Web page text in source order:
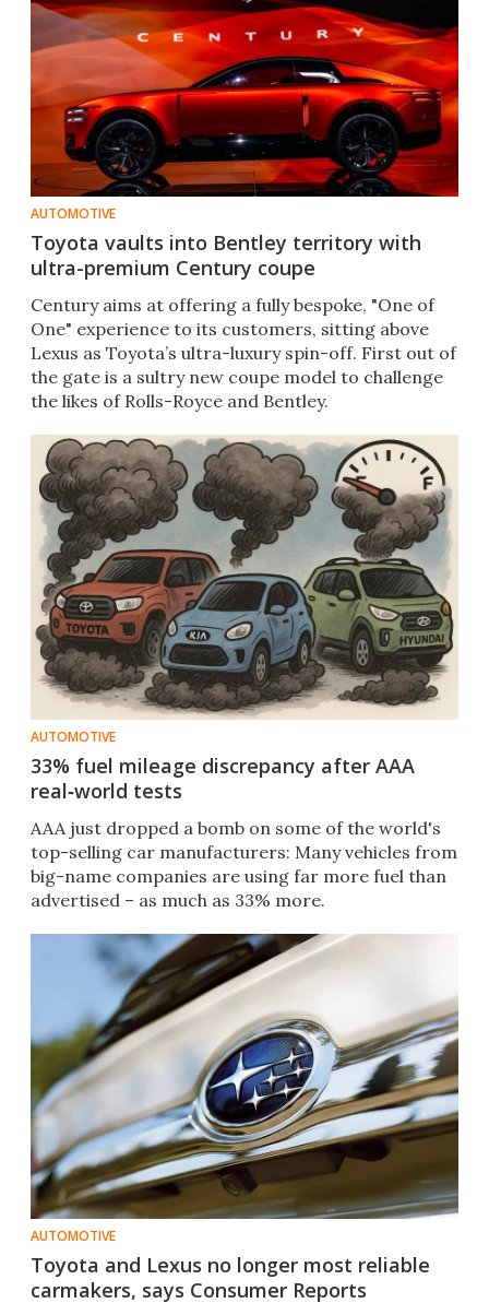
AUTOMOTIVE
Toyota vaults into Bentley territory with
ultra-premium Century coupe
Century aims at offering a fully bespoke, "One of
One" experience to its customers, sitting above
Lexus as Toyota’s ultra-luxury spin-off. First out of
the gate is a sultry new coupe model to challenge
the likes of Rolls-Royce and Bentley.
AUTOMOTIVE
33% fuel mileage discrepancy after AAA
real‑world tests
AAA just dropped a bomb on some of the world's
top-selling car manufacturers: Many vehicles from
big-name companies are using far more fuel than
advertised – as much as 33% more.
AUTOMOTIVE
Toyota and Lexus no longer most reliable
carmakers, says Consumer Reports